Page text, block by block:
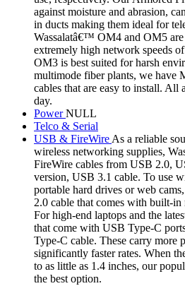
against moisture and abrasion,
in ducts making them ideal for
Wassalatâ€™ OM4 and OM5 are
extremely high network speeds
OM3 is best suited for harsh
multimode fiber plants, we have
cables that are easy to install. All
day.
PowerNULL
Telco & Serial
USB & FireWire As a reliable
wireless networking supplies,
FireWire cables from USB 2.0,
version, USB 3.1 cable. To use
portable hard drives or web
2.0 cable that comes with built-in
For high-end laptops and the
that come with USB Type-C
Type-C cable. These carry more
significantly faster rates. When
to as little as 1.4 inches, our
the best option.